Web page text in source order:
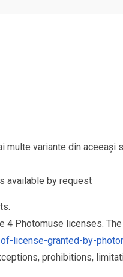
multe variante din aceeași
available by request
Photomuse licenses.
license-granted-by-
prohibitions,